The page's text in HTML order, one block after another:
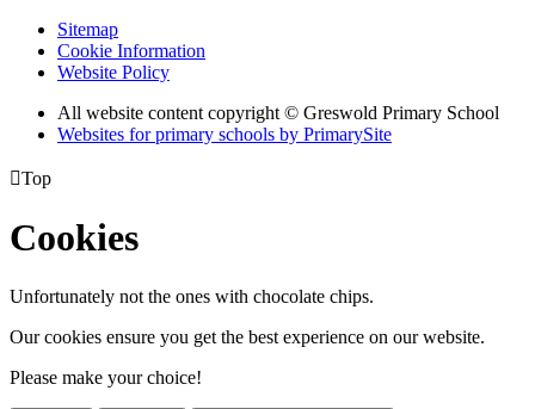
Sitemap
Cookie Information
Website Policy
All website content copyright © Greswold Primary School
Websites for primary schools by PrimarySite
Top
Cookies
Unfortunately not the ones with chocolate chips.
Our cookies ensure you get the best experience on our website.
Please make your choice!